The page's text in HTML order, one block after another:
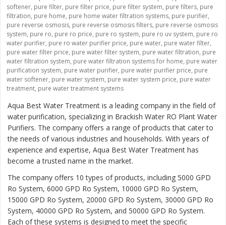
softener, pure filter, pure filter price, pure filter system, pure filters, pure
filtration, pure home, pure home water filtration systems, pure purifier,
pure reverse osmosis, pure reverse osmosis filters, pure reverse osmosis
system, pure ro, pure ro price, pure ro system, pure ro uv system, pure ro
water purifier, pure ro water purifier price, pure water, pure water filter,
pure water filter price, pure water filter system, pure water filtration, pure
water filtration system, pure water filtration systems for home, pure water
purification system, pure water purifier, pure water purifier price, pure
water softener, pure water system, pure water system price, pure water
treatment, pure water treatment systems
Aqua Best Water Treatment is a leading company in the field of
water purification, specializing in Brackish Water RO Plant Water
Purifiers. The company offers a range of products that cater to
the needs of various industries and households. With years of
experience and expertise, Aqua Best Water Treatment has
become a trusted name in the market.
The company offers 10 types of products, including 5000 GPD
Ro System, 6000 GPD Ro System, 10000 GPD Ro System,
15000 GPD Ro System, 20000 GPD Ro System, 30000 GPD Ro
System, 40000 GPD Ro System, and 50000 GPD Ro System.
Each of these systems is designed to meet the specific